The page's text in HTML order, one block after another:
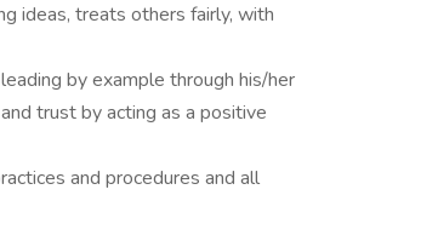
ideas, treats others fairly, with
by example through his/her
trust by acting as a positive
and procedures and all